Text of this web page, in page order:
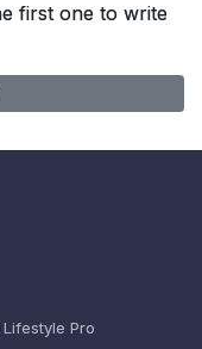
first one to write
Lifestyle Pro